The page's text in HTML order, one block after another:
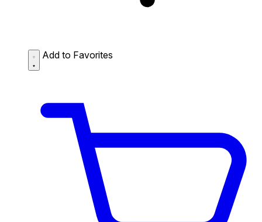
Add to Favorites